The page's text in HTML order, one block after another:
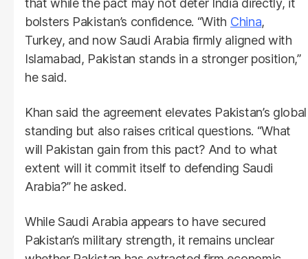
bolsters Pakistan’s confidence. “With China,
Turkey, and now Saudi Arabia firmly aligned with
Islamabad, Pakistan stands in a stronger position,”
he said.
Khan said the agreement elevates Pakistan’s global
standing but also raises critical questions. “What
will Pakistan gain from this pact? And to what
extent will it commit itself to defending Saudi
Arabia?” he asked.
While Saudi Arabia appears to have secured
Pakistan’s military strength, it remains unclear